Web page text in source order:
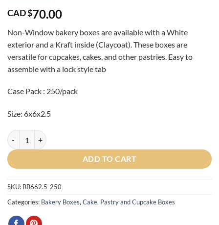
CAD $70.00
Non-Window bakery boxes are available with a White
exterior and a Kraft inside (Claycoat). These boxes are
versatile for cupcakes, cakes, and other pastries . Easy to
assemble with a lock style tab
Case Pack : 250/pack
Size: 6x6x2.5
Case-White 6x6x2.5 Bakery Box quantity
ADD TO CART
SKU: BB662.5-250
Categories: Bakery Boxes, Cake, Pastry and Cupcake Boxes